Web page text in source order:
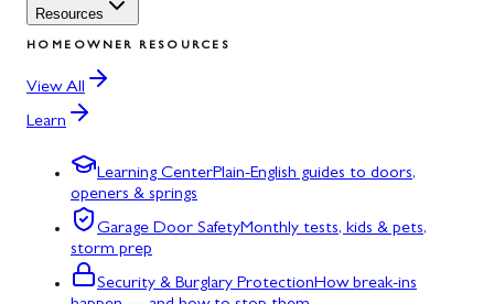
Resources
HOMEOWNER RESOURCES
View All
Learn
Learning CenterPlain-English guides to doors,
openers & springs
Garage Door SafetyMonthly tests, kids & pets,
storm prep
Security & Burglary ProtectionHow break-ins